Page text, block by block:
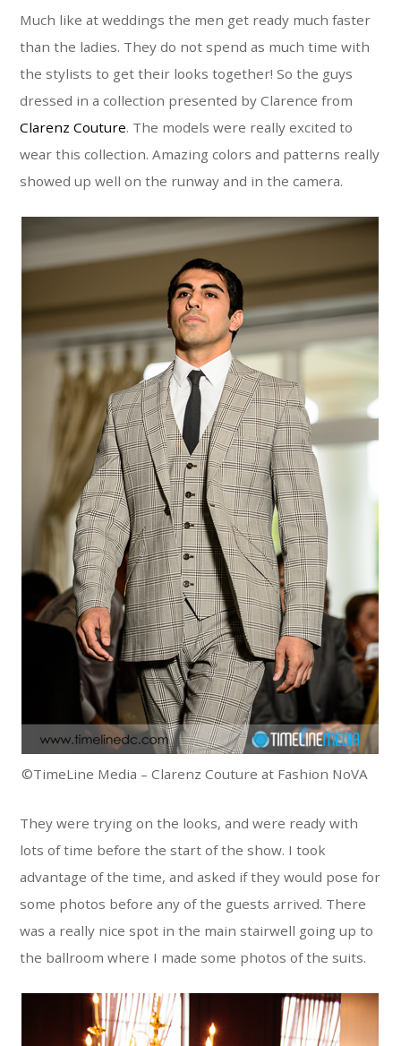
Much like at weddings the men get ready much faster
than the ladies. They do not spend as much time with
the stylists to get their looks together! So the guys
dressed in a collection presented by Clarence from
Clarenz Couture. The models were really excited to
wear this collection. Amazing colors and patterns really
showed up well on the runway and in the camera.
©TimeLine Media – Clarenz Couture at Fashion NoVA
They were trying on the looks, and were ready with
lots of time before the start of the show. I took
advantage of the time, and asked if they would pose for
some photos before any of the guests arrived. There
was a really nice spot in the main stairwell going up to
the ballroom where I made some photos of the suits.